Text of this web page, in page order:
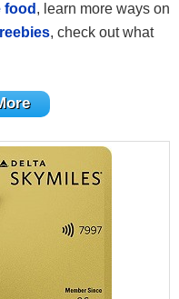
food , learn more ways on
, check out what